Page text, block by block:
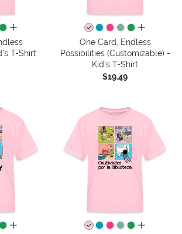
all colors
T-Shirt
all colors
One Card, Endless
Possibilities (Customizable) -
Kid's T-Shirt
$19.49
all colors
all colors